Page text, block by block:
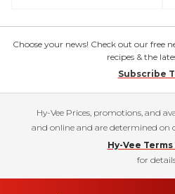
Choose your news! Check out our free
recipes & the
Subscribe
Hy-Vee Prices, promotions, and
and online and are determined on
Hy-Vee
for